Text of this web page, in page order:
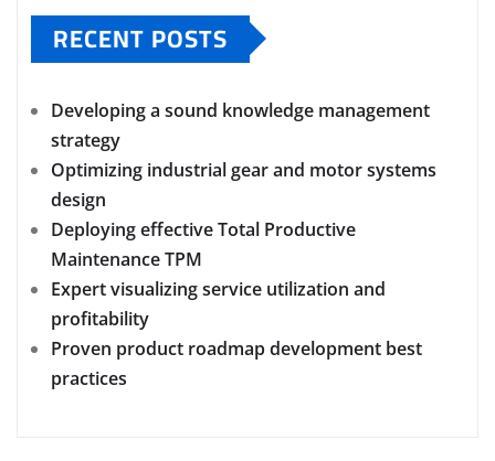
RECENT POSTS
Developing a sound knowledge management
strategy
Optimizing industrial gear and motor systems
design
Deploying effective Total Productive
Maintenance TPM
Expert visualizing service utilization and
profitability
Proven product roadmap development best
practices